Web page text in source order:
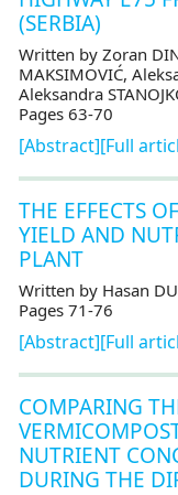
(SERBIA)
Written by Zoran
MAKSIMOVIĆ,
Aleksandra
Pages 63-70
[Abstract][Full
THE EFFECTS
YIELD AND
PLANT
Written by Hasan
Pages 71-76
[Abstract][Full
COMPARING
NUTRIENT
DURING THE